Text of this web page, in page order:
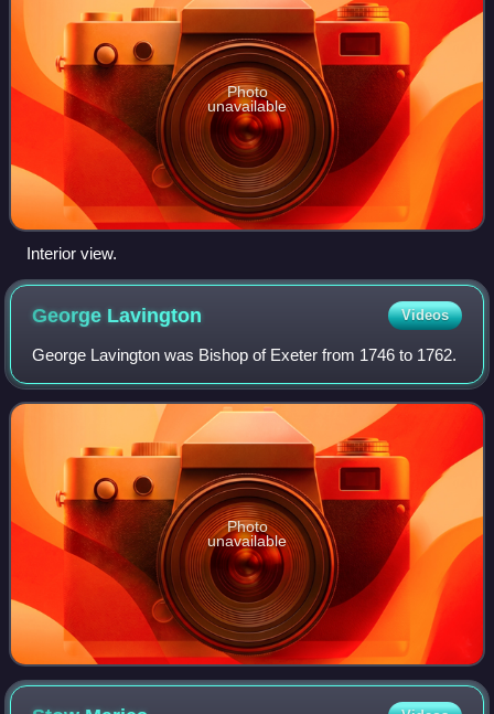
Photo
unavailable
Interior view.
George Lavington Videos
George Lavington was Bishop of Exeter from 1746 to 1762.
Photo
unavailable